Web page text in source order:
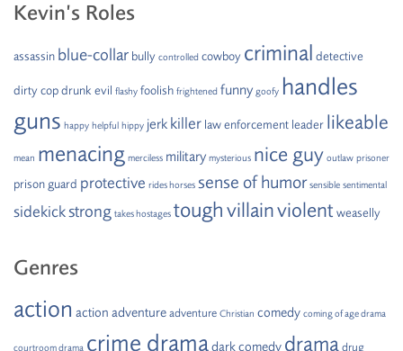
Kevin’s Roles
assassin blue-collar bully controlled cowboy criminal detective
dirty cop drunk evil flashy foolish frightened funny goofy handles
guns happy helpful hippy jerk killer law enforcement leader likeable
mean menacing merciless military mysterious nice guy outlaw prisoner
prison guard protective rides horses sense of humor sensible sentimental
sidekickstrong takes hostages toughvillainviolent weaselly
Genres
action action adventure adventure Christian comedy coming of age drama
courtroom drama crime dramadark comedy drama drug